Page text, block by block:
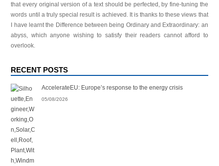
that every original version of a text should be perfected, by fine-tuning the
words until a truly special result is achieved. It is thanks to these views that
I have learnt the Difference between being Ordinary and Extraordinary: an
abyss, which anyone wishing to satisfy their readers cannot afford to
overlook.
RECENT POSTS
AccelerateEU: Europe’s response to the energy crisis
05/08/2026